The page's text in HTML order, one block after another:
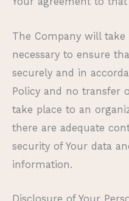
The Company will take
necessary to ensure
securely and in
Policy and no transfer
take place to an
there are adequate
security of Your data
information.